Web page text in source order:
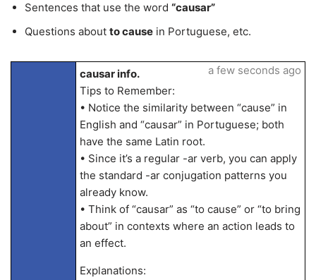
Sentences that use the word “causar”
Questions about to cause in Portuguese, etc.
causar info.
Tips to Remember:
• Notice the similarity between “cause” in
English and “causar” in Portuguese; both
have the same Latin root.
• Since it’s a regular -ar verb, you can apply
the standard -ar conjugation patterns you
already know.
• Think of “causar” as “to cause” or “to bring
about” in contexts where an action leads to
an effect.
Explanations:
a few seconds ago